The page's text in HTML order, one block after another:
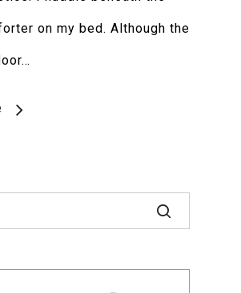
on my bed. Although the